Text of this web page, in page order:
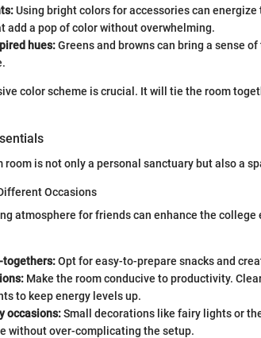
Using bright colors for accessories can
add a pop of color without overwhelming.
hues:Greens and browns can bring a sense
color scheme is crucial. It will tie the room
room is not only a personal sanctuary but also a
Occasions
atmosphere for friends can enhance the
togethers:Opt for easy-to-prepare snacks and
Make the room conducive to productivity.
to keep energy levels up.
occasions:Small decorations like fairy lights or
without over-complicating the setup.